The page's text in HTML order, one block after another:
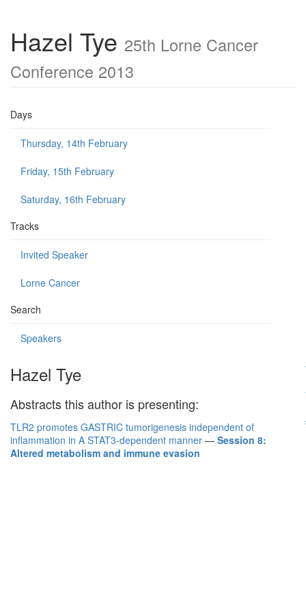
Hazel Tye 25th Lorne Cancer
Conference 2013
Days
Thursday, 14th February
Friday, 15th February
Saturday, 16th February
Tracks
Invited Speaker
Lorne Cancer
Search
Speakers
Hazel Tye
Abstracts this author is presenting:
TLR2 promotes GASTRIC tumorigenesis independent of
inflammation in A STAT3-dependent manner — Session 8:
Altered metabolism and immune evasion